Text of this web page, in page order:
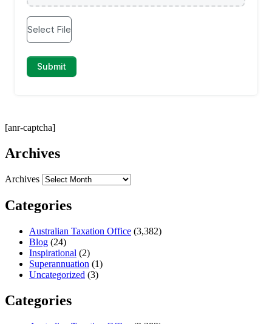
[anr-captcha]
Archives
Archives
Categories
Australian Taxation Office (3,382)
Blog (24)
Inspirational (2)
Superannuation (1)
Uncategorized (3)
Categories